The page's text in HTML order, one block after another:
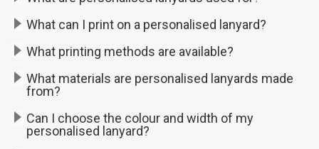
What can I print on a personalised lanyard?
What printing methods are available?
What materials are personalised lanyards made
from?
Can I choose the colour and width of my
personalised lanyard?